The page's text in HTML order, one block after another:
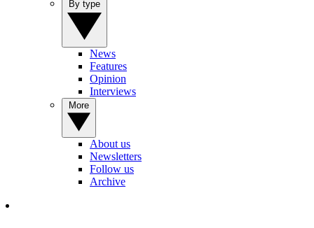
News
Features
Opinion
Interviews
About us
Newsletters
Follow us
Archive